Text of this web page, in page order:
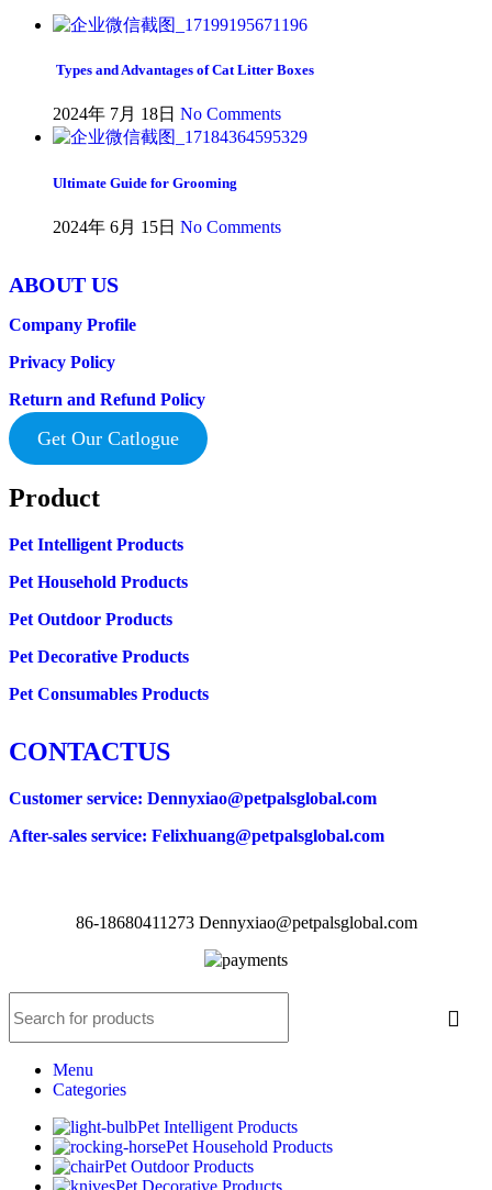
Types and Advantages of Cat Litter Boxes
2024年 7月 18日 No Comments
Ultimate Guide for Grooming
2024年 6月 15日 No Comments
ABOUT US
Company Profile
Privacy Policy
Return and Refund Policy
Get Our Catlogue
Product
Pet Intelligent Products
Pet Household Products
Pet Outdoor Products
Pet Decorative Products
Pet Consumables Products
CONTACTUS
Customer service: Dennyxiao@petpalsglobal.com
After-sales service: Felixhuang@petpalsglobal.com
86-18680411273 Dennyxiao@petpalsglobal.com
Menu
Categories
Pet Intelligent Products
Pet Household Products
Pet Outdoor Products